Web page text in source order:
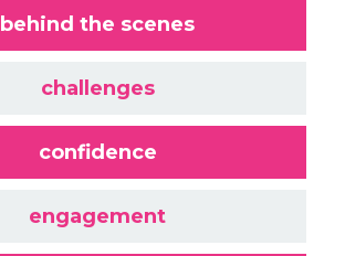
behind the scenes
challenges
confidence
engagement